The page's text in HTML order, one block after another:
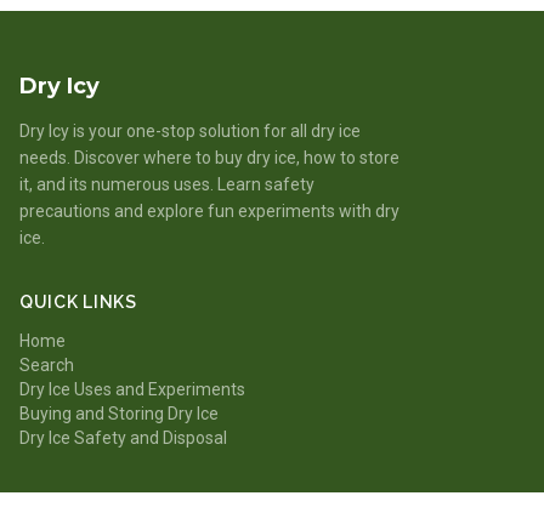
Dry Icy
Dry Icy is your one-stop solution for all dry ice
needs. Discover where to buy dry ice, how to store
it, and its numerous uses. Learn safety
precautions and explore fun experiments with dry
ice.
QUICK LINKS
Home
Search
Dry Ice Uses and Experiments
Buying and Storing Dry Ice
Dry Ice Safety and Disposal